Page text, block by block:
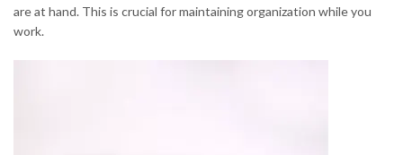
are at hand. This is crucial for maintaining organization while you
work.